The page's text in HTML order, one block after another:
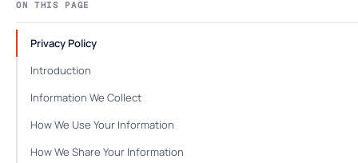
ON THIS PAGE
Privacy Policy
Introduction
Information We Collect
How We Use Your Information
How We Share Your Information